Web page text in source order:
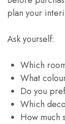
plan your
Ask yourself:
Which
What
Do you
Which
How much